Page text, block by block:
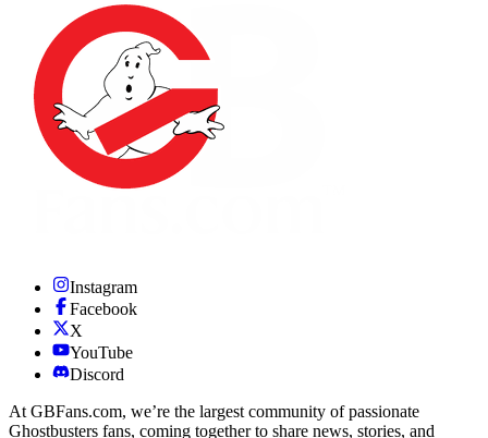
Instagram
Facebook
X
YouTube
Discord
At GBFans.com, we’re the largest community of passionate
Ghostbusters fans, coming together to share news, stories, and